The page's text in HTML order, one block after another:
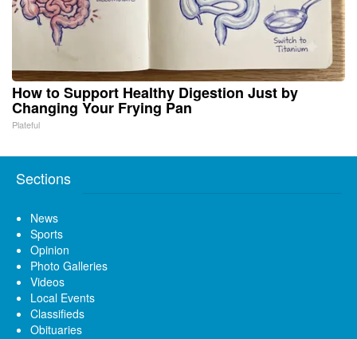
How to Support Healthy Digestion Just by
Changing Your Frying Pan
Plateful
Sections
News
Sports
Opinion
Photo Galleries
Videos
Local Events
Classifieds
Obituaries